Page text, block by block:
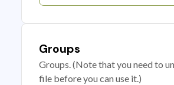
Groups
Groups. (Note that you need to
file before you can use it.)